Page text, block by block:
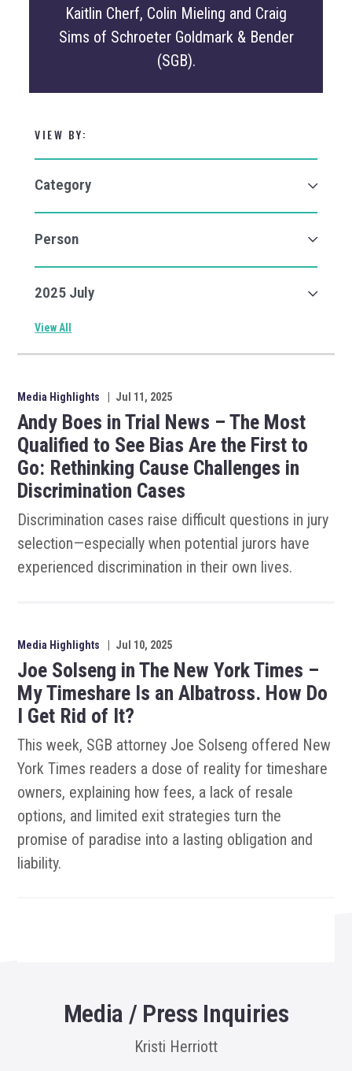
Kaitlin Cherf, Colin Mieling and Craig
Sims of Schroeter Goldmark & Bender
(SGB).
VIEW BY:
View All
Media Highlights Jul 11, 2025
Andy Boes in Trial News – The Most
Qualified to See Bias Are the First to
Go: Rethinking Cause Challenges in
Discrimination Cases
Discrimination cases raise difficult questions in jury
selection—especially when potential jurors have
experienced discrimination in their own lives.
Media Highlights Jul 10, 2025
Joe Solseng in The New York Times –
My Timeshare Is an Albatross. How Do
I Get Rid of It?
This week, SGB attorney Joe Solseng offered New
York Times readers a dose of reality for timeshare
owners, explaining how fees, a lack of resale
options, and limited exit strategies turn the
promise of paradise into a lasting obligation and
liability.
Media / Press Inquiries
Kristi Herriott